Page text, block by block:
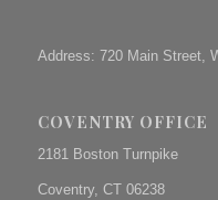
Address: 720 Main Street,
COVENTRY OFFICE
2181 Boston Turnpike
Coventry, CT 06238